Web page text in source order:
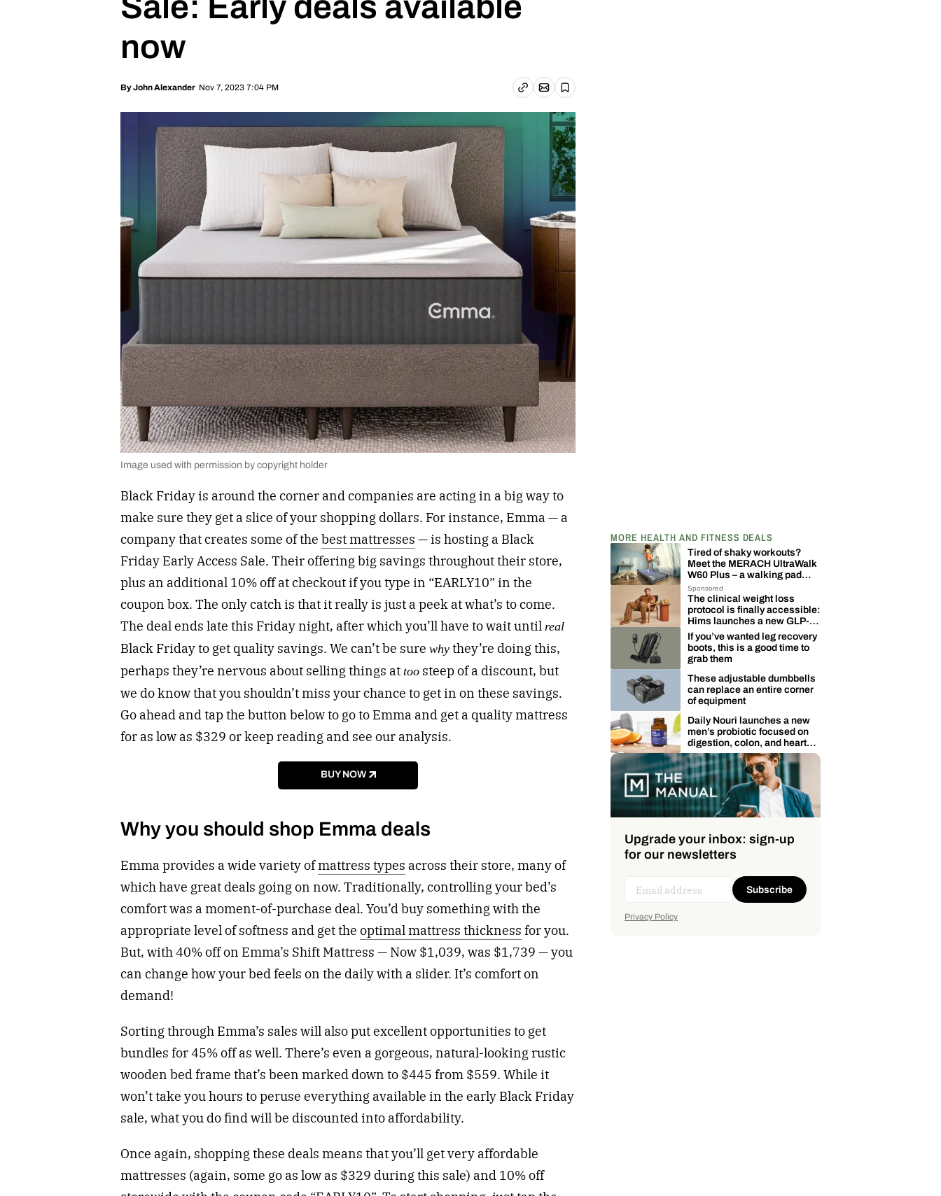
now
ByJohn Alexander Nov 7, 2023 7:04 PM Copy linkEmail article
Save
Image used with permission by copyright holder
Black Friday is around the corner and companies are acting in a big way to
make sure they get a slice of your shopping dollars. For instance, Emma — a
company that creates some of the best mattresses — is hosting a Black
Friday Early Access Sale. Their offering big savings throughout their store,
plus an additional 10% off at checkout if you type in “EARLY10” in the
coupon box. The only catch is that it really is just a peek at what’s to come.
The deal ends late this Friday night, after which you’ll have to wait until real
Black Friday to get quality savings. We can’t be sure why they’re doing this,
perhaps they’re nervous about selling things at too steep of a discount, but
we do know that you shouldn’t miss your chance to get in on these savings.
Go ahead and tap the button below to go to Emma and get a quality mattress
for as low as $329 or keep reading and see our analysis.
BUY NOW
Why you should shop Emma deals
Emma provides a wide variety ofmattress types across their store, many of
which have great deals going on now. Traditionally, controlling your bed’s
comfort was a moment-of-purchase deal. You’d buy something with the
appropriate level of softness and get the optimal mattress thickness for you.
But, with 40% off on Emma’s Shift Mattress — Now $1,039, was $1,739 — you
can change how your bed feels on the daily with a slider. It’s comfort on
demand!
Sorting through Emma’s sales will also put excellent opportunities to get
bundles for 45% off as well. There’s even a gorgeous, natural-looking rustic
wooden bed frame that’s been marked down to $445 from $559. While it
won’t take you hours to peruse everything available in the early Black Friday
sale, what you do find will be discounted into affordability.
Once again, shopping these deals means that you’ll get very affordable
mattresses (again, some go as low as $329 during this sale) and 10% off
MORE HEALTH AND FITNESS DEALS
Tired of shaky workouts?
Meet the MERACH UltraWalk
W60 Plus – a walking pad
built to last
Sponsored
The clinical weight loss
protocol is finally accessible:
Hims launches a new GLP-1
membership
If you’ve wanted leg recovery
boots, this is a good time to
grab them
These adjustable dumbbells
can replace an entire corner
of equipment
Daily Nouri launches a new
men’s probiotic focused on
digestion, colon, and heart
health
Upgrade your inbox: sign-up
for our newsletters
Subscribe
Privacy Policy